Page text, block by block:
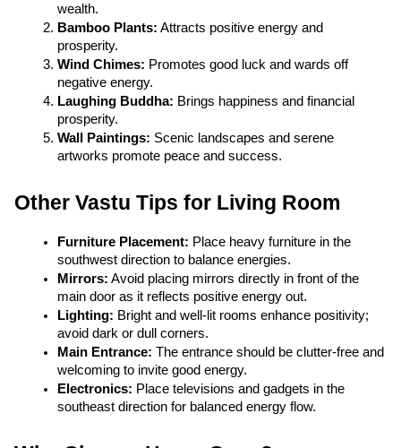
wealth.
Bamboo Plants: Attracts positive energy and
prosperity.
Wind Chimes: Promotes good luck and wards off
negative energy.
Laughing Buddha: Brings happiness and financial
prosperity.
Wall Paintings: Scenic landscapes and serene
artworks promote peace and success.
Other Vastu Tips for Living Room
Furniture Placement: Place heavy furniture in the
southwest direction to balance energies.
Mirrors: Avoid placing mirrors directly in front of the
main door as it reflects positive energy out.
Lighting: Bright and well-lit rooms enhance positivity;
avoid dark or dull corners.
Main Entrance: The entrance should be clutter-free and
welcoming to invite good energy.
Electronics: Place televisions and gadgets in the
southeast direction for balanced energy flow.